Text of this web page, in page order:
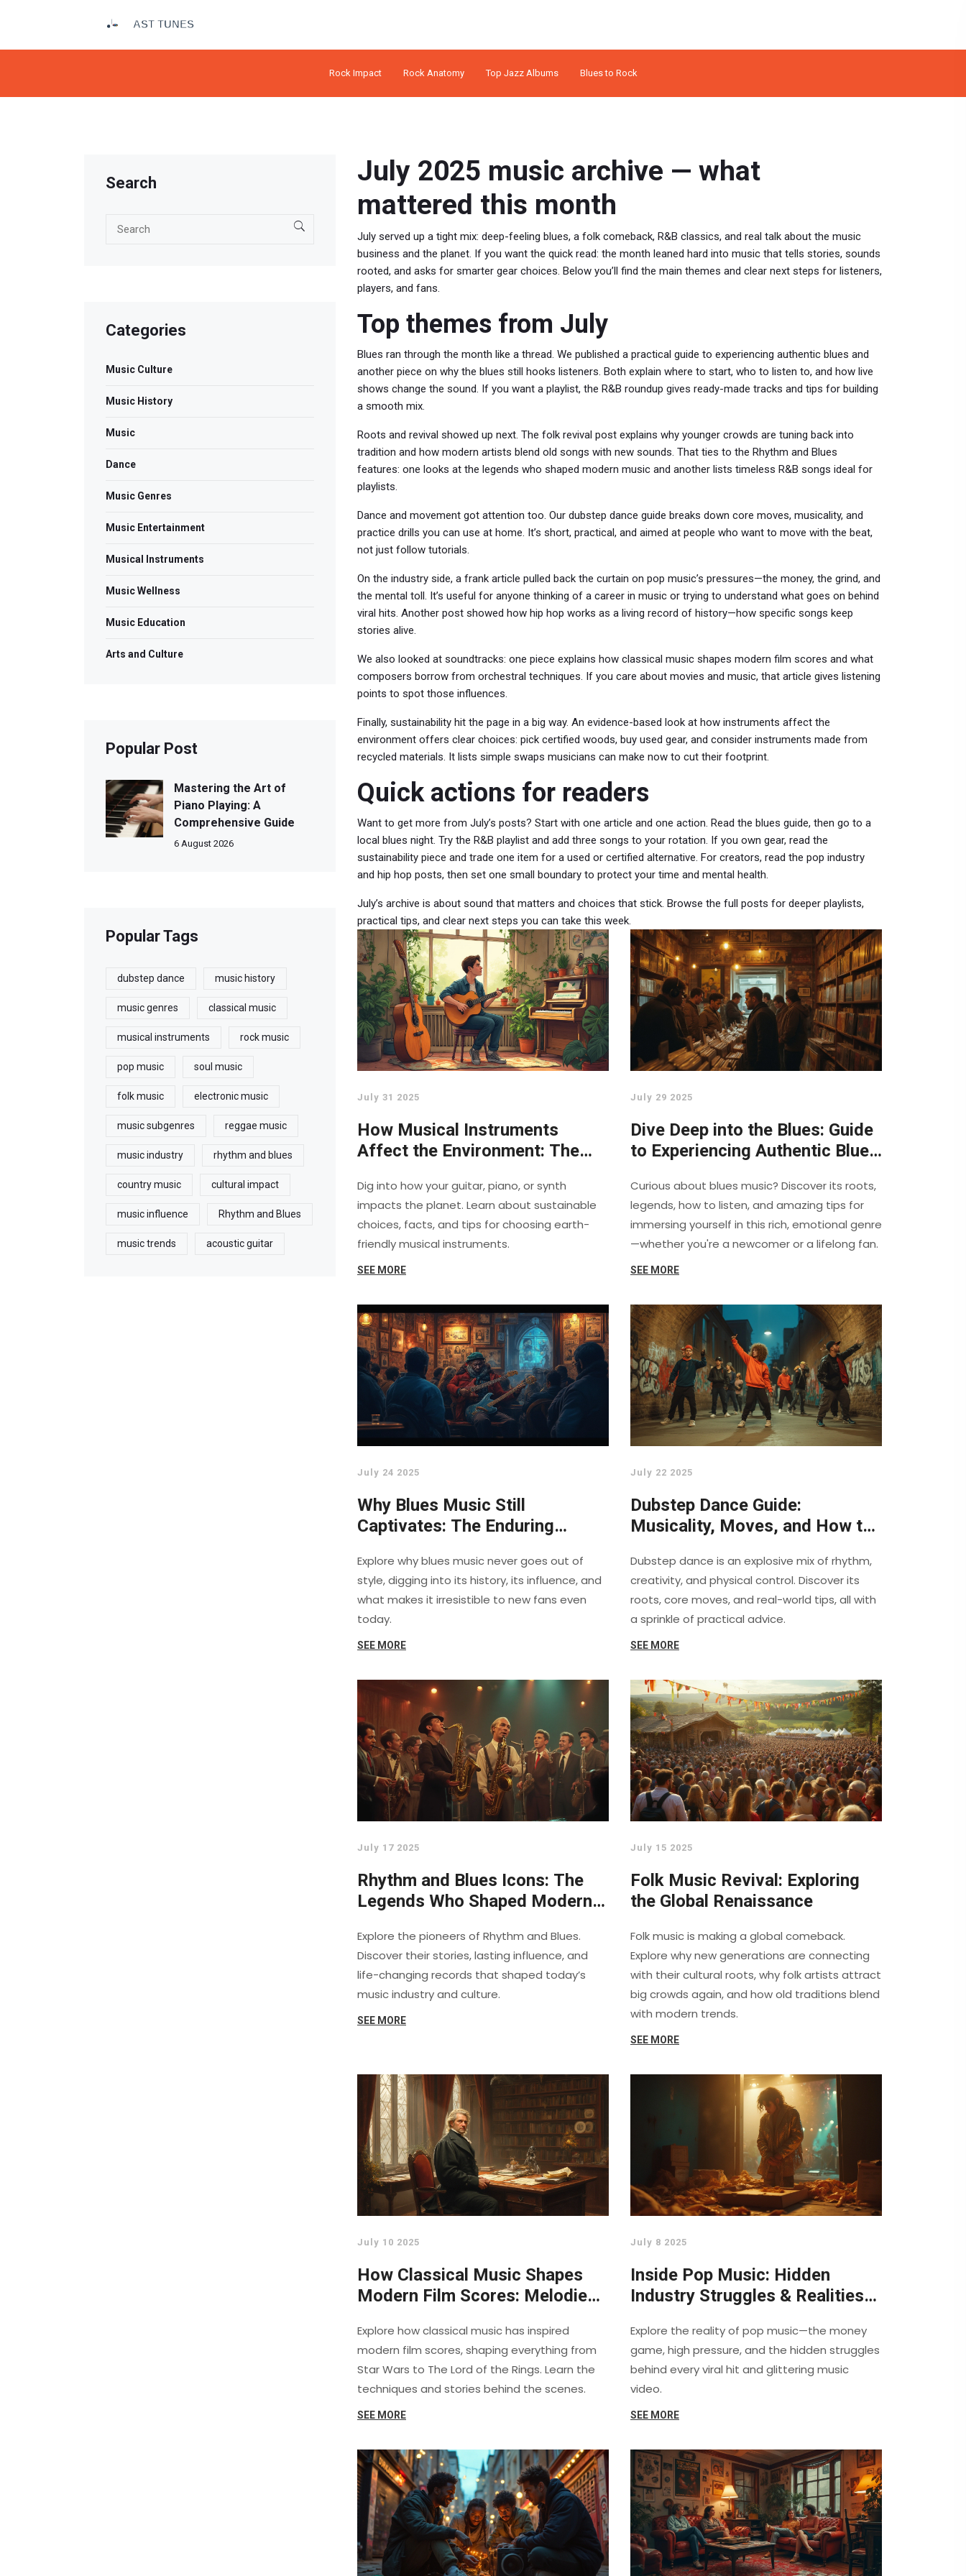
Rock Impact Rock Anatomy Top Jazz Albums Blues to Rock
July 2025 music archive — what
mattered this month
July served up a tight mix: deep-feeling blues, a folk comeback, R&B classics, and real talk about the music
business and the planet. If you want the quick read: the month leaned hard into music that tells stories, sounds
rooted, and asks for smarter gear choices. Below you’ll find the main themes and clear next steps for listeners,
players, and fans.
Top themes from July
Blues ran through the month like a thread. We published a practical guide to experiencing authentic blues and
another piece on why the blues still hooks listeners. Both explain where to start, who to listen to, and how live
shows change the sound. If you want a playlist, the R&B roundup gives ready-made tracks and tips for building
a smooth mix.
Roots and revival showed up next. The folk revival post explains why younger crowds are tuning back into
tradition and how modern artists blend old songs with new sounds. That ties to the Rhythm and Blues
features: one looks at the legends who shaped modern music and another lists timeless R&B songs ideal for
playlists.
Dance and movement got attention too. Our dubstep dance guide breaks down core moves, musicality, and
practice drills you can use at home. It’s short, practical, and aimed at people who want to move with the beat,
not just follow tutorials.
On the industry side, a frank article pulled back the curtain on pop music’s pressures—the money, the grind, and
the mental toll. It’s useful for anyone thinking of a career in music or trying to understand what goes on behind
viral hits. Another post showed how hip hop works as a living record of history—how specific songs keep
stories alive.
We also looked at soundtracks: one piece explains how classical music shapes modern film scores and what
composers borrow from orchestral techniques. If you care about movies and music, that article gives listening
points to spot those influences.
Finally, sustainability hit the page in a big way. An evidence-based look at how instruments affect the
environment offers clear choices: pick certified woods, buy used gear, and consider instruments made from
recycled materials. It lists simple swaps musicians can make now to cut their footprint.
Quick actions for readers
Want to get more from July’s posts? Start with one article and one action. Read the blues guide, then go to a
local blues night. Try the R&B playlist and add three songs to your rotation. If you own gear, read the
sustainability piece and trade one item for a used or certified alternative. For creators, read the pop industry
and hip hop posts, then set one small boundary to protect your time and mental health.
July’s archive is about sound that matters and choices that stick. Browse the full posts for deeper playlists,
practical tips, and clear next steps you can take this week.
July 31 2025
How Musical Instruments
Affect the Environment: The
Dig into how your guitar, piano, or synth
impacts the planet. Learn about sustainable
choices, facts, and tips for choosing earth-
friendly musical instruments.
SEE MORE
July 29 2025
Dive Deep into the Blues: Guide
to Experiencing Authentic Blues
Curious about blues music? Discover its roots,
legends, how to listen, and amazing tips for
immersing yourself in this rich, emotional genre
—whether you're a newcomer or a lifelong fan.
SEE MORE
July 24 2025
Why Blues Music Still
Captivates: The Enduring
Blues
Explore why blues music never goes out of
style, digging into its history, its influence, and
what makes it irresistible to new fans even
today.
SEE MORE
July 22 2025
Dubstep Dance Guide:
Musicality, Moves, and How to
Dubstep dance is an explosive mix of rhythm,
creativity, and physical control. Discover its
roots, core moves, and real-world tips, all with
a sprinkle of practical advice.
SEE MORE
July 17 2025
Rhythm and Blues Icons: The
Legends Who Shaped Modern
Explore the pioneers of Rhythm and Blues.
Discover their stories, lasting influence, and
life-changing records that shaped today’s
music industry and culture.
SEE MORE
July 15 2025
Folk Music Revival: Exploring
the Global Renaissance
Folk music is making a global comeback.
Explore why new generations are connecting
with their cultural roots, why folk artists attract
big crowds again, and how old traditions blend
with modern trends.
SEE MORE
July 10 2025
How Classical Music Shapes
Modern Film Scores: Melodies,
Explore how classical music has inspired
modern film scores, shaping everything from
Star Wars to The Lord of the Rings. Learn the
techniques and stories behind the scenes.
SEE MORE
July 8 2025
Inside Pop Music: Hidden
Industry Struggles & Realities
Explore the reality of pop music—the money
game, high pressure, and the hidden struggles
behind every viral hit and glittering music
video.
SEE MORE
Search
Categories
Music Culture
Music History
Music
Dance
Music Genres
Music Entertainment
Musical Instruments
Music Wellness
Music Education
Arts and Culture
Popular Post
Mastering the Art of
Piano Playing: A
Comprehensive Guide
6 August 2026
Popular Tags
dubstep dance music history
music genres classical music
musical instruments rock music
pop music soul music
folk music electronic music
music subgenres reggae music
music industry rhythm and blues
country music cultural impact
music influence Rhythm and Blues
music trends acoustic guitar